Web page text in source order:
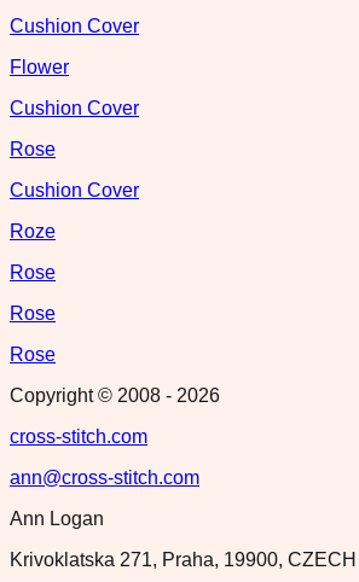
Cushion Cover
Flower
Cushion Cover
Rose
Cushion Cover
Roze
Rose
Rose
Rose
Copyright © 2008 - 2026
cross-stitch.com
ann@cross-stitch.com
Ann Logan
Krivoklatska 271, Praha, 19900,